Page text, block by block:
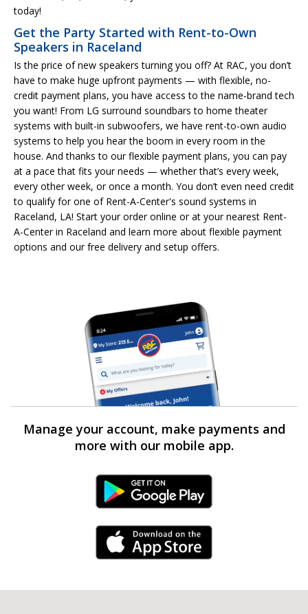
today!
Get the Party Started with Rent-to-Own
Speakers in Raceland
Is the price of new speakers turning you off? At RAC, you don’t
have to make huge upfront payments — with flexible, no-
credit payment plans, you have access to the name-brand tech
you want! From LG surround soundbars to home theater
systems with built-in subwoofers, we have rent-to-own audio
systems to help you hear the boom in every room in the
house. And thanks to our flexible payment plans, you can pay
at a pace that fits your needs — whether that’s every week,
every other week, or once a month. You don’t even need credit
to qualify for one of Rent-A-Center's sound systems in
Raceland, LA! Start your order online or at your nearest Rent-
A-Center in Raceland and learn more about flexible payment
options and our free delivery and setup offers.
Manage your account, make payments and
more with our mobile app.
Android Link
iPhone Link